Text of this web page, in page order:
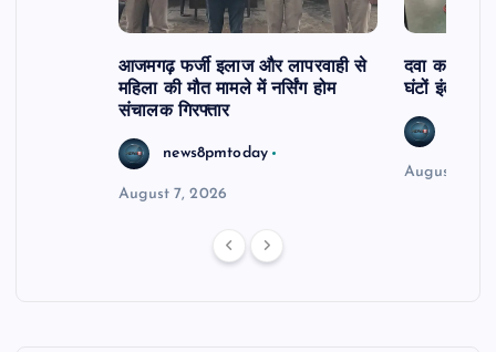
आजमगढ़ फर्जी इलाज और लापरवाही से
महिला की मौत मामले में नर्सिंग होम
संचालक गिरफ्तार
news8pmtoday
August 7, 2026
दवा कक्ष में
घंटों इंतजार
August 6,